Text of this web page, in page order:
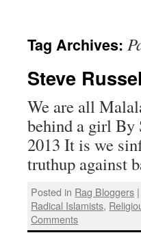
Tag Archives:
Steve
We are all
behind a girl By
2013 It is we
truthup against
Posted in Rag Bloggers |
Radical Islamists,
Comments